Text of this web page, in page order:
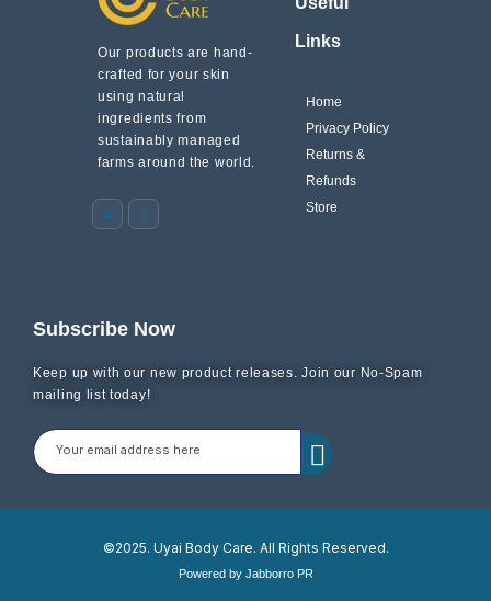
Our products are hand-
crafted for your skin
using natural
ingredients from
sustainably managed
farms around the world.
Links
Home
Privacy Policy
Returns &
Refunds
Store
Subscribe Now
Keep up with our new product releases. Join our No-Spam
mailing list today!
©2025. Uyai Body Care. All Rights Reserved.
Powered by Jabborro PR